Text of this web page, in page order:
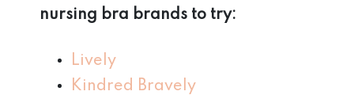
nursing bra brands to try:
Lively
Kindred Bravely